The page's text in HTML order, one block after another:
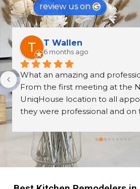
review us on
T Wallen
6 months ago
What an amazing and
From the first meeting at the
UniqHouse location to all
they were professional and on
coming into the house but
professional I left them there
and went back to work! The
transformation!